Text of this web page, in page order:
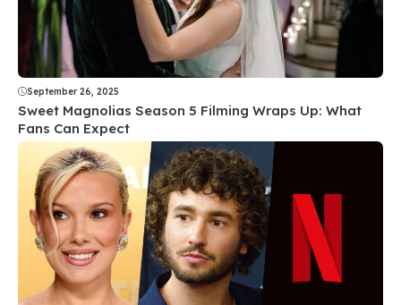
September 26, 2025
Sweet Magnolias Season 5 Filming Wraps Up: What
Fans Can Expect